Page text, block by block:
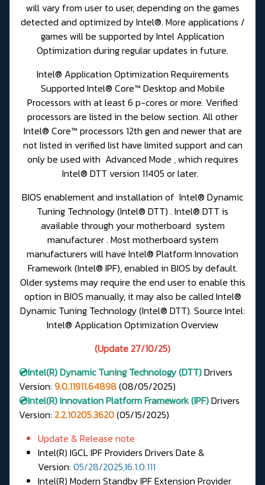
will vary from user to user, depending on the games
detected and optimized by Intel®. More applications /
games will be supported by Intel Application
Optimization during regular updates in future.
Intel® Application Optimization Requirements
Supported Intel® Core™ Desktop and Mobile
Processors with at least 6 p-cores or more. Verified
processors are listed in the below section. All other
Intel® Core™ processors 12th gen and newer that are
not listed in verified list have limited support and can
only be used with Advanced Mode , which requires
Intel® DTT version 11405 or later.
BIOS enablement and installation of Intel® Dynamic
Tuning Technology (Intel® DTT) . Intel® DTT is
available through your motherboard system
manufacturer . Most motherboard system
manufacturers will have Intel® Platform Innovation
Framework (Intel® IPF), enabled in BIOS by default.
Older systems may require the end user to enable this
option in BIOS manually, it may also be called Intel®
Dynamic Tuning Technology (Intel® DTT). Source Intel:
Intel® Application Optimization Overview
(Update 27/10/25)
💿Intel(R)Dynamic Tuning Technology (DTT)Drivers
Version: 9.0.11911.64898(08/05/2025)
💿Intel(R) Innovation Platform Framework (IPF)Drivers
Version: 2.2.10205.3620(05/15/2025)
Update & Release note
Intel(R) IGCL IPF Providers Drivers Date &
Version: 05/28/2025,16.1.0.111
Intel(R) Modern Standby IPF Extension Provider